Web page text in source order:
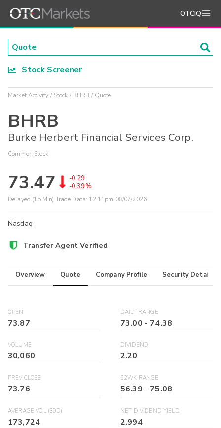
OTCIQ
Stock Screener
Market Activity Stock BHRB Quote
BHRB
Burke Herbert Financial Services Corp.
Common Stock
73.47
-0.29
-0.39%
Delayed (15 Min) Trade Data: 12:11pm 08/07/2026
Nasdaq
Transfer Agent Verified
Overview Quote Company Profile Security Details
OPEN
73.87
DAILY RANGE
73.00 - 74.38
VOLUME
30,060
DIVIDEND
2.20
PREV CLOSE
73.76
52WK RANGE
56.39 - 75.08
AVERAGE VOL (30D)
173,724
NET DIVIDEND YIELD
2.994